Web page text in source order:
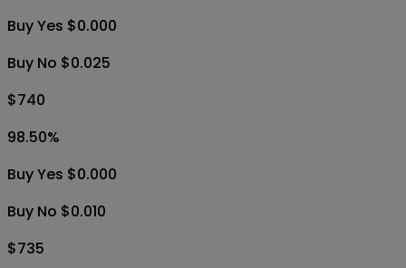
Buy Yes $0.000
Buy No $0.025
$740
98.50%
Buy Yes $0.000
Buy No $0.010
$735